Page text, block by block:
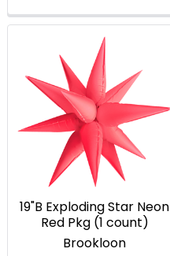
19"B Exploding Star Neon
Red Pkg (1 count)
Brookloon